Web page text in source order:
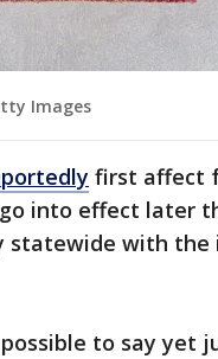
Images
first affect
into effect later
statewide with the
to say yet